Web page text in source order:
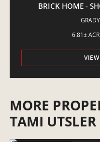
BRICK HOME -
6.81±
MORE
TAMI UTSLER